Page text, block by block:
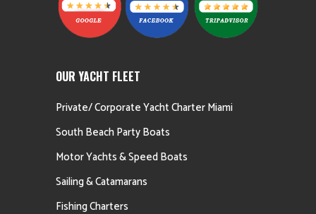
OUR YACHT FLEET
Private/ Corporate Yacht Charter Miami
South Beach Party Boats
Motor Yachts & Speed Boats
Sailing & Catamarans
Fishing Charters